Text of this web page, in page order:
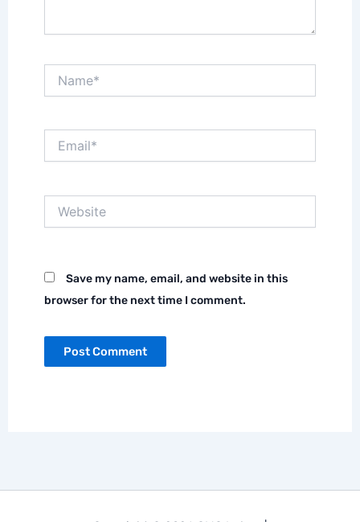
Save my name, email, and website in this
browser for the next time I comment.